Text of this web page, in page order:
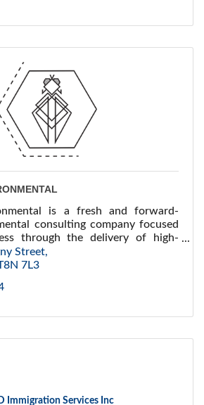
is a fresh and forward-
consulting company focused
through the delivery of high-
services and technical
Street
7L3
Immigration Services Inc